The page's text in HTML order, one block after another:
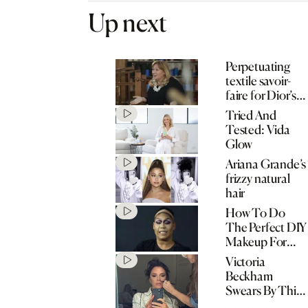
Up next
Perpetuating
textile savoir-
faire for Dior’s
cruise show
Tried And
Tested: Vida
Glow
Ariana Grande’s
frizzy natural
hair
How To Do
The Perfect DIY
Makeup For
Halloween This
Year
Victoria
Beckham
Swears By This